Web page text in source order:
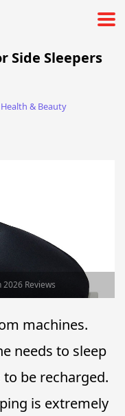
Side Sleepers
Health & Beauty
Reviews
machines.
needs to sleep
be recharged.
is extremely